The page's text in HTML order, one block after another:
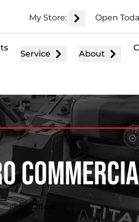
My Store: Open
Service About